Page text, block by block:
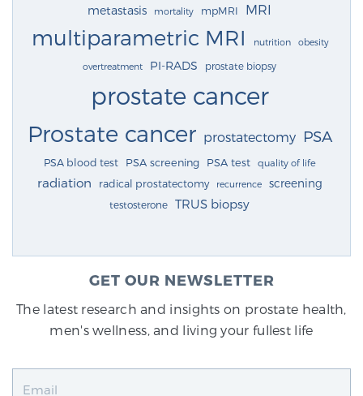
metastasis mortality mpMRI MRI
multiparametric MRI nutrition obesity
overtreatment PI-RADS prostate biopsy
prostate cancer
Prostate cancer prostatectomy PSA
PSA blood test PSA screening PSA test quality of life
radiation radical prostatectomy recurrence screening
testosterone TRUS biopsy
GET OUR NEWSLETTER
The latest research and insights on prostate health,
men's wellness, and living your fullest life